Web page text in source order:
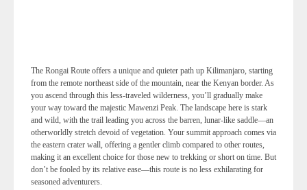
The Rongai Route offers a unique and quieter path up Kilimanjaro, starting
from the remote northeast side of the mountain, near the Kenyan border. As
you ascend through this less-traveled wilderness, you’ll gradually make
your way toward the majestic Mawenzi Peak. The landscape here is stark
and wild, with the trail leading you across the barren, lunar-like saddle—an
otherworldly stretch devoid of vegetation. Your summit approach comes via
the eastern crater wall, offering a gentler climb compared to other routes,
making it an excellent choice for those new to trekking or short on time. But
don’t be fooled by its relative ease—this route is no less exhilarating for
seasoned adventurers.